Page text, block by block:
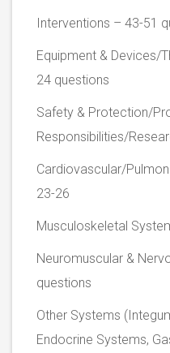
Interventions – 43-51
Equipment & Devices/
24 questions
Safety & Protection/
Responsibilities/
Cardiovascular/
23-26
Musculoskeletal
Neuromuscular &
questions
Other Systems
Endocrine Systems,